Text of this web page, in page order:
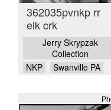
362035pvnkp rr
elk crk
Jerry Skrypzak
Collection
NKP
Swanville PA